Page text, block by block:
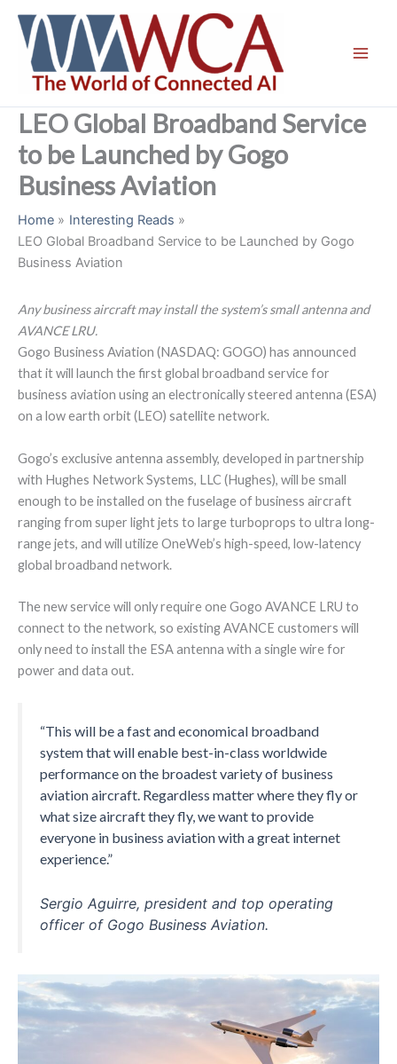
content
LEO Global Broadband Service
to be Launched by Gogo
Business Aviation
Home
Interesting Reads
LEO Global Broadband Service to be Launched by Gogo
Business Aviation
Any business aircraft may install the system’s small antenna and
AVANCE LRU.
Gogo Business Aviation (NASDAQ: GOGO) has announced
that it will launch the first global broadband service for
business aviation using an electronically steered antenna (ESA)
on a low earth orbit (LEO) satellite network.
Gogo’s exclusive antenna assembly, developed in partnership
with Hughes Network Systems, LLC (Hughes), will be small
enough to be installed on the fuselage of business aircraft
ranging from super light jets to large turboprops to ultra long-
range jets, and will utilize OneWeb’s high-speed, low-latency
global broadband network.
The new service will only require one Gogo AVANCE LRU to
connect to the network, so existing AVANCE customers will
only need to install the ESA antenna with a single wire for
power and data out.
“This will be a fast and economical broadband
system that will enable best-in-class worldwide
performance on the broadest variety of business
aviation aircraft. Regardless matter where they fly or
what size aircraft they fly, we want to provide
everyone in business aviation with a great internet
experience.”
Sergio Aguirre, president and top operating
officer of Gogo Business Aviation.